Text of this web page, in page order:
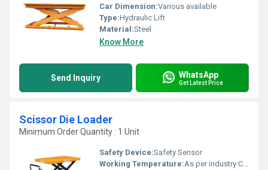
Car Dimension:Various available
Type:Hydraulic Lift
Material:Steel
Know More
Send Inquiry WhatsApp
Get Latest Price
Scissor Die Loader
Minimum Order Quantity : 1 Unit
Safety Device:Safety Sensor
Working Temperature:As per industry Celsius (oC)